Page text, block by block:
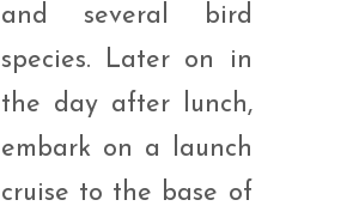
and several bird
species. Later on in
the day after lunch,
embark on a launch
cruise to the base of